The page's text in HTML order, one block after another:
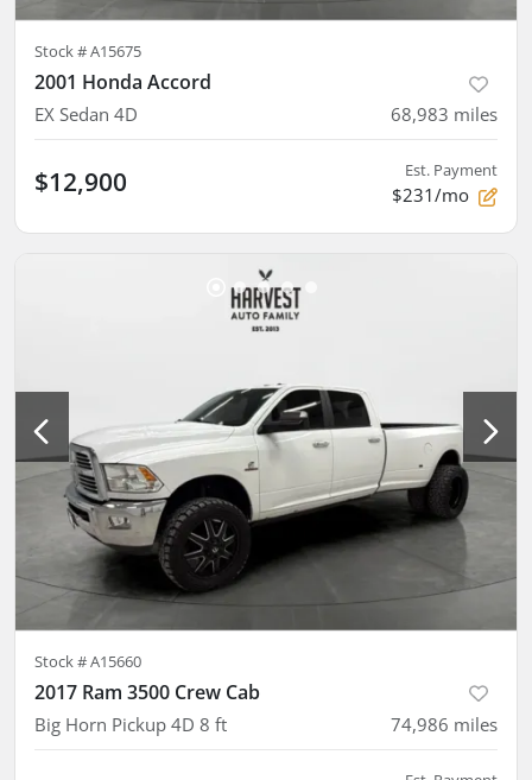
Stock #A15675
2001 Honda Accord
EX Sedan 4D 68,983 miles
$12,900 Est. Payment
$231/mo
Stock #A15660
2017 Ram 3500 Crew Cab
Big Horn Pickup 4D 8 ft 74,986 miles